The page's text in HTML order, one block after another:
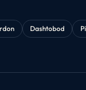
Dashtobod